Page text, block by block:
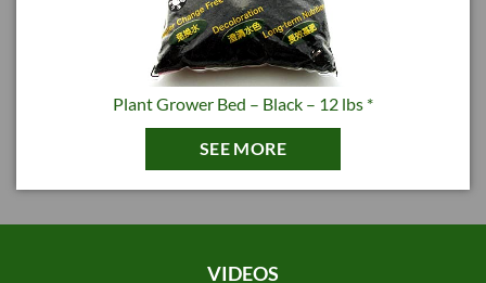
Plant Grower Bed – Black – 12 lbs *
SEE MORE
VIDEOS